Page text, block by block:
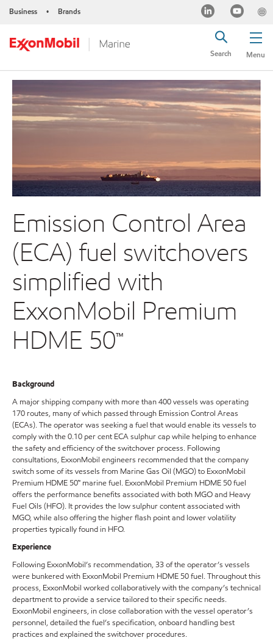
Business • Brands
Menu
Search
Emission Control Area
(ECA) fuel switchovers
simplified with
ExxonMobil Premium
HDME 50™
Background
A major shipping company with more than 400 vessels was operating
170 routes, many of which passed through Emission Control Areas
(ECAs). The operator was seeking a fuel that would enable its vessels to
comply with the 0.10 per cent ECA sulphur cap while helping to enhance
the safety and efficiency of the switchover process. Following
consultations, ExxonMobil engineers recommended that the company
switch some of its vessels from Marine Gas Oil (MGO) to ExxonMobil
Premium HDME 50™ marine fuel. ExxonMobil Premium HDME 50 fuel
offers the performance benefits associated with both MGO and Heavy
Fuel Oils (HFO). It provides the low sulphur content associated with
MGO, while also offering the higher flash point and lower volatility
properties typically found in HFO.
Experience
Following ExxonMobil’s recommendation, 33 of the operator’s vessels
were bunkered with ExxonMobil Premium HDME 50 fuel. Throughout this
process, ExxonMobil worked collaboratively with the company’s technical
department to provide a service tailored to their specific needs.
ExxonMobil engineers, in close collaboration with the vessel operator’s
personnel, detailed the fuel’s specification, onboard handling best
practices and explained the switchover procedures.